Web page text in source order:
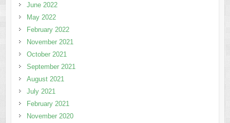
June 2022
May 2022
February 2022
November 2021
October 2021
September 2021
August 2021
July 2021
February 2021
November 2020